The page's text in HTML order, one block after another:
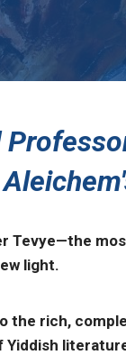
Tevye—the
light.
the rich,
Yiddish